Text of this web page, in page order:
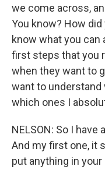
we come across,
You know? How
know what you can
first steps that you
when they want to
want to understand
which ones I
NELSON: So I
And my first one, it
put anything in